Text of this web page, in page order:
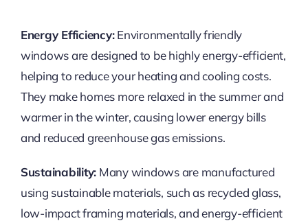
Energy Efficiency:Environmentally friendly
windows are designed to be highly energy-efficient,
helping to reduce your heating and cooling costs.
They make homes more relaxed in the summer and
warmer in the winter, causing lower energy bills
and reduced greenhouse gas emissions.
Sustainability: Many windows are manufactured
using sustainable materials, such as recycled glass,
low-impact framing materials, and energy-efficient